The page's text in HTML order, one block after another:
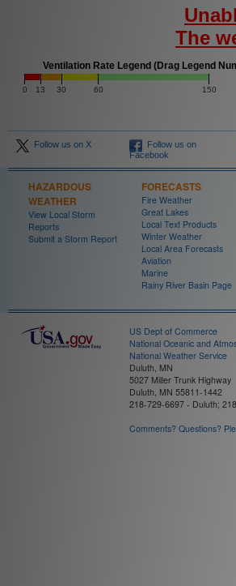
The
0 13 30 60 150
Ventilation Rate Legend (Drag Legend
Follow us on X
Follow us on
Facebook
HAZARDOUS
WEATHER
View Local Storm
Reports
Submit a Storm Report
FORECASTS
Fire Weather
Great Lakes
Local Text Products
Winter Weather
Local Area Forecasts
Aviation
Marine
Rainy River Basin Page
US Dept of Commerce
National Oceanic and
National Weather Service
Duluth, MN
5027 Miller Trunk Highway
Duluth, MN 55811-1442
218-729-6697 - Duluth;
Comments? Questions?